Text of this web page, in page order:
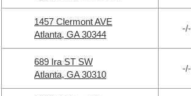
1457 Clermont AVE
Atlanta, GA 30344
689 Ira ST SW
Atlanta, GA 30310